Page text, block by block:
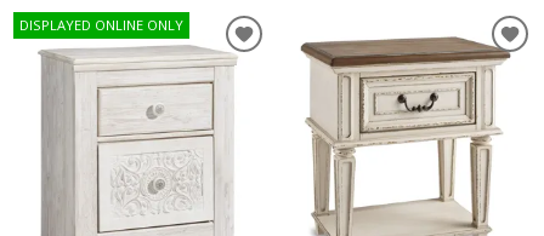
DISPLAYED ONLINE ONLY